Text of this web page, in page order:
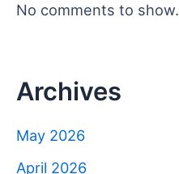
No comments to show.
Archives
May 2026
April 2026